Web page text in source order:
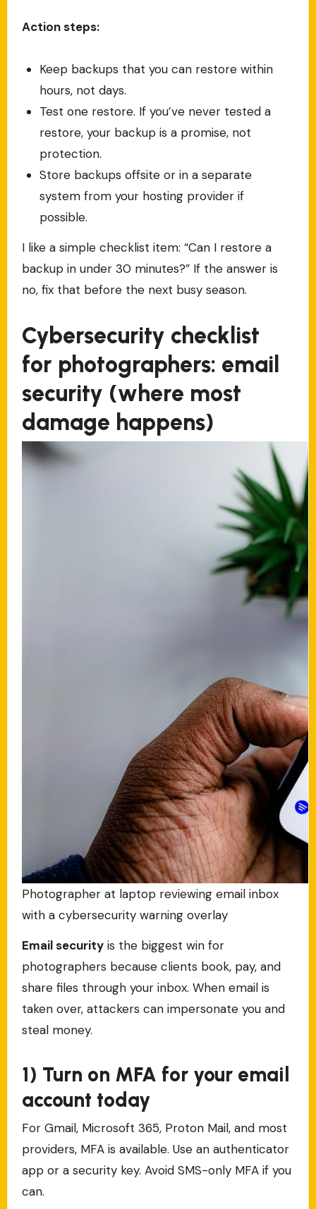
Action steps:
Keep backups that you can restore within
hours, not days.
Test one restore. If you’ve never tested a
restore, your backup is a promise, not
protection.
Store backups offsite or in a separate
system from your hosting provider if
possible.
I like a simple checklist item: “Can I restore a
backup in under 30 minutes?” If the answer is
no, fix that before the next busy season.
Cybersecurity checklist
for photographers: email
security (where most
damage happens)
Photographer at laptop reviewing email inbox
with a cybersecurity warning overlay
Email securityis the biggest win for
photographers because clients book, pay, and
share files through your inbox. When email is
taken over, attackers can impersonate you and
steal money.
1) Turn on MFA for your email
account today
For Gmail, Microsoft 365, Proton Mail, and most
providers, MFA is available. Use an authenticator
app or a security key. Avoid SMS-only MFA if you
can.